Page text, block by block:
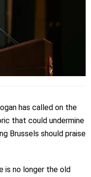
has called on the
that could undermine
Brussels should praise
is no longer the old